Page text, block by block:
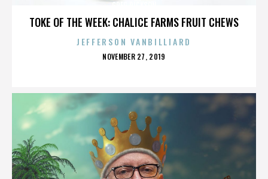
TOKE OF THE WEEK: CHALICE FARMS FRUIT CHEWS
JEFFERSON VANBILLIARD
POSTED
NOVEMBER 27, 2019